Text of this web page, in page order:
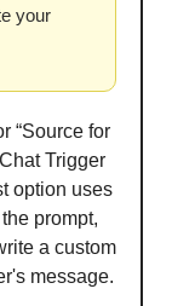
your
“Source for
Trigger
option uses
prompt,
a custom
message.